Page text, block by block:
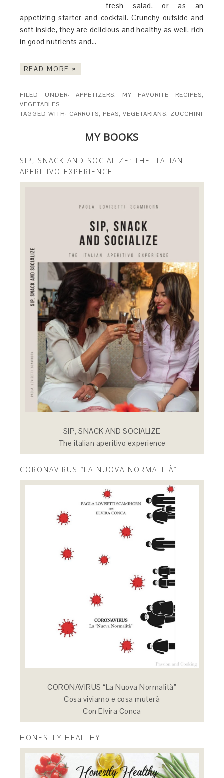
fresh salad, or as an
appetizing starter and cocktail. Crunchy outside and
soft inside, they are delicious and healthy as well, rich
in good nutrients and…
READ MORE »
FILED UNDER: APPETIZERS, MY FAVORITE RECIPES,
VEGETABLES
TAGGED WITH: CARROTS, PEAS,VEGETARIANS, ZUCCHINI
MY BOOKS
SIP, SNACK AND SOCIALIZE: THE ITALIAN
APERITIVO EXPERIENCE
SIP, SNACK AND SOCIALIZE
The italian aperitivo experience
CORONAVIRUS “LA NUOVA NORMALITÀ”
CORONAVIRUS “La Nuova Normalità”
Cosa viviamo e cosa muterà
Con Elvira Conca
HONESTLY HEALTHY